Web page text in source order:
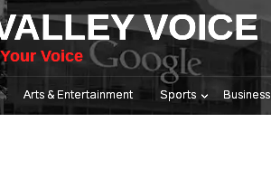
VOICE
Voice
Arts & Entertainment Sports Business